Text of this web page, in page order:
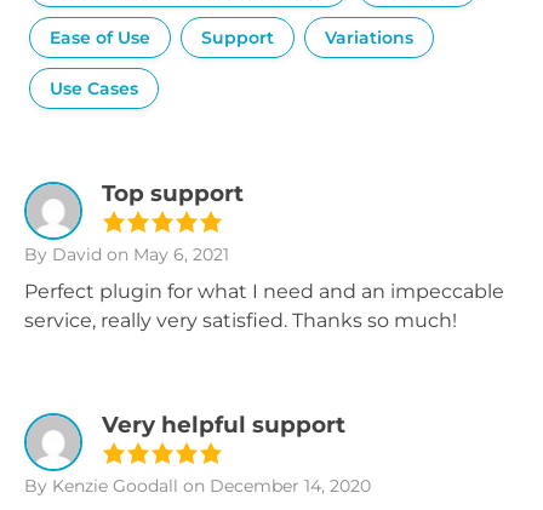
Ease of Use Support Variations
Use Cases
Top support
By David on May 6, 2021
Perfect plugin for what I need and an impeccable
service, really very satisfied. Thanks so much!
Very helpful support
By Kenzie Goodall on December 14, 2020